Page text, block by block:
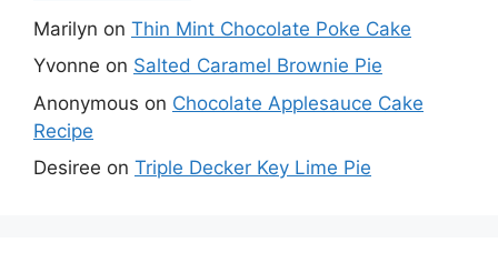
Marilyn on Thin Mint Chocolate Poke Cake
Yvonne on Salted Caramel Brownie Pie
Anonymous on Chocolate Applesauce Cake
Recipe
Desiree on Triple Decker Key Lime Pie